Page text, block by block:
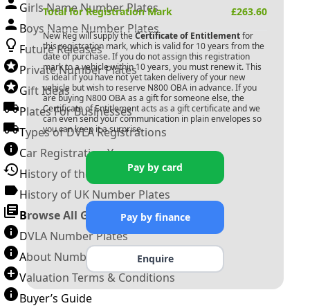
Girls Name Number Plates
Boys Name Number Plates
Future Releases
Private Number Plates
Gift Ideas
Plates For Businesses
Types of DVLA Registrations
Car Registration Years
History of the Motor Vehicle
History of UK Number Plates
Browse All Guides »
DVLA Number Plates
About Number Plates
Valuation Terms & Conditions
Buyer’s Guide
Total for Registration Mark £263.60
New Reg will supply the Certificate of Entitlementfor
this registration mark, which is valid for 10 years from the
date of purchase. If you do not assign this registration
mark to a vehicle within 10 years, you must renew it. This
is ideal if you have not yet taken delivery of your new
vehicle but wish to reserve N800 OBA in advance. If you
are buying N800 OBAas a gift for someone else, the
Certificate of Entitlement acts as a gift certificate and we
can even send your communication in plain envelopes so
you can keep it a surprise.
Pay by card
Pay by finance
Enquire